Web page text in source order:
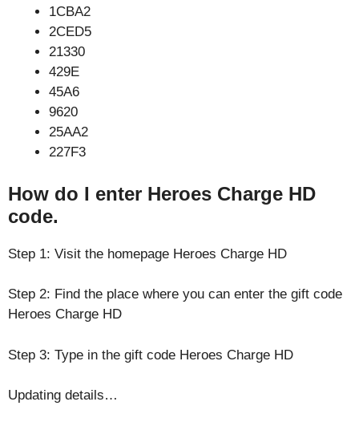
1CBA2
2CED5
21330
429E
45A6
9620
25AA2
227F3
How do I enter Heroes Charge HD
code.
Step 1: Visit the homepage Heroes Charge HD
Step 2: Find the place where you can enter the gift code
Heroes Charge HD
Step 3: Type in the gift code Heroes Charge HD
Updating details…